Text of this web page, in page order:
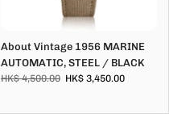
About Vintage 1956 MARINE
AUTOMATIC, STEEL / BLACK
HK$ 4,500.00 HK$ 3,450.00